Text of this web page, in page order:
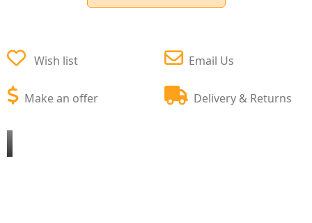
Wish list
Make an offer
Email Us
Delivery & Returns